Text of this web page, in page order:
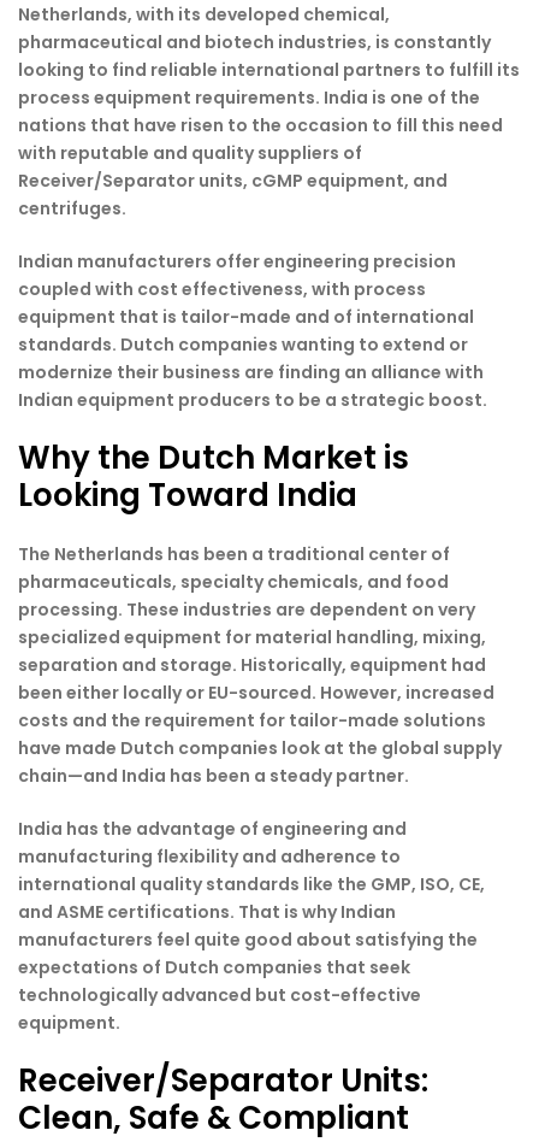
Netherlands, with its developed chemical,
pharmaceutical and biotech industries, is constantly
looking to find reliable international partners to fulfill its
process equipment requirements. India is one of the
nations that have risen to the occasion to fill this need
with reputable and quality suppliers of
Receiver/Separator units, cGMP equipment, and
centrifuges.
Indian manufacturers offer engineering precision
coupled with cost effectiveness, with process
equipment that is tailor-made and of international
standards. Dutch companies wanting to extend or
modernize their business are finding an alliance with
Indian equipment producers to be a strategic boost.
Why the Dutch Market is
Looking Toward India
The Netherlands has been a traditional center of
pharmaceuticals, specialty chemicals, and food
processing. These industries are dependent on very
specialized equipment for material handling, mixing,
separation and storage. Historically, equipment had
been either locally or EU-sourced. However, increased
costs and the requirement for tailor-made solutions
have made Dutch companies look at the global supply
chain—and India has been a steady partner.
India has the advantage of engineering and
manufacturing flexibility and adherence to
international quality standards like the GMP, ISO, CE,
and ASME certifications. That is why Indian
manufacturers feel quite good about satisfying the
expectations of Dutch companies that seek
technologically advanced but cost-effective
equipment.
Receiver/Separator Units:
Clean, Safe & Compliant